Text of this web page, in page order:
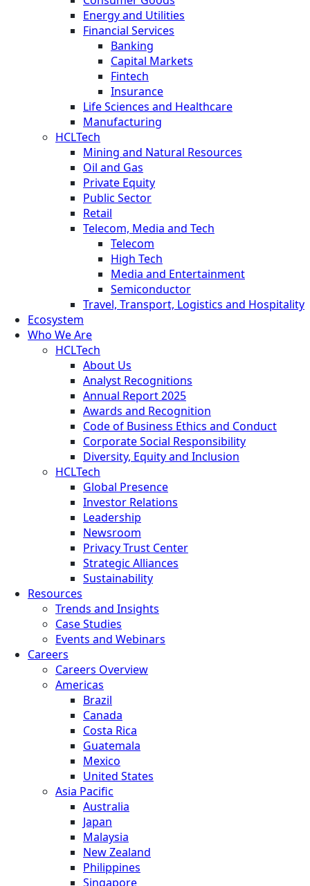
Energy and Utilities
Financial Services
Banking
Capital Markets
Fintech
Insurance
Life Sciences and Healthcare
Manufacturing
HCLTech
Mining and Natural Resources
Oil and Gas
Private Equity
Public Sector
Retail
Telecom, Media and Tech
Telecom
High Tech
Media and Entertainment
Semiconductor
Travel, Transport, Logistics and Hospitality
Ecosystem
Who We Are
HCLTech
About Us
Analyst Recognitions
Annual Report 2025
Awards and Recognition
Code of Business Ethics and Conduct
Corporate Social Responsibility
Diversity, Equity and Inclusion
HCLTech
Global Presence
Investor Relations
Leadership
Newsroom
Privacy Trust Center
Strategic Alliances
Sustainability
Resources
Trends and Insights
Case Studies
Events and Webinars
Careers
Careers Overview
Americas
Brazil
Canada
Costa Rica
Guatemala
Mexico
United States
Asia Pacific
Australia
Japan
Malaysia
New Zealand
Philippines
Singapore